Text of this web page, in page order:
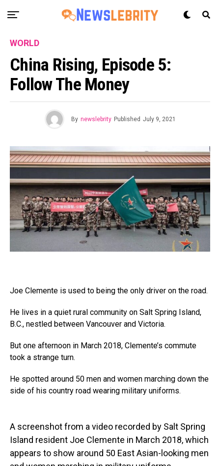
WORLD
China Rising, Episode 5:
Follow The Money
By newslebrity Published July 9, 2021
Joe Clemente is used to being the only driver on the road.
He lives in a quiet rural community on Salt Spring Island,
B.C., nestled between Vancouver and Victoria.
But one afternoon in March 2018, Clemente’s commute
took a strange turn.
He spotted around 50 men and women marching down the
side of his country road wearing military uniforms.
A screenshot from a video recorded by Salt Spring
Island resident Joe Clemente in March 2018, which
appears to show around 50 East Asian-looking men